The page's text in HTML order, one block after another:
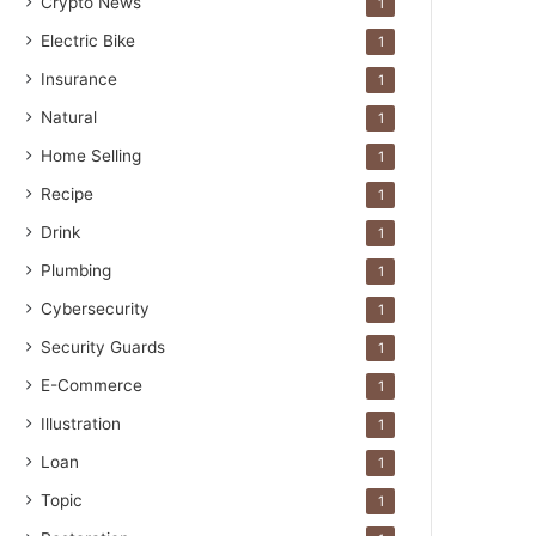
1
Electric Bike 1
Insurance 1
Natural 1
Home Selling 1
Recipe 1
Drink 1
Plumbing 1
Cybersecurity 1
Security Guards 1
E-Commerce 1
Illustration 1
Loan 1
Topic 1